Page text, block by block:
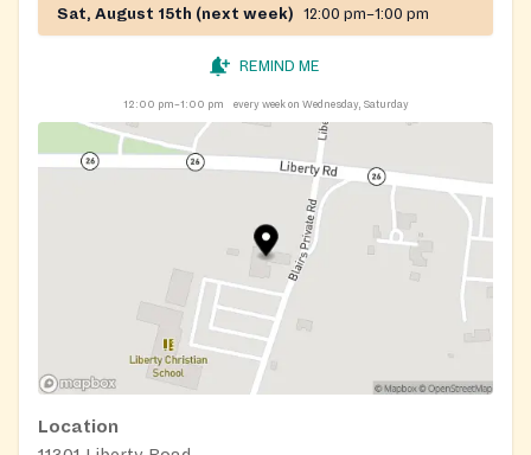
Sat, August 15th (next week) 12:00 pm–1:00 pm
REMIND ME
12:00 pm–1:00 pm every week on Wednesday, Saturday
Location